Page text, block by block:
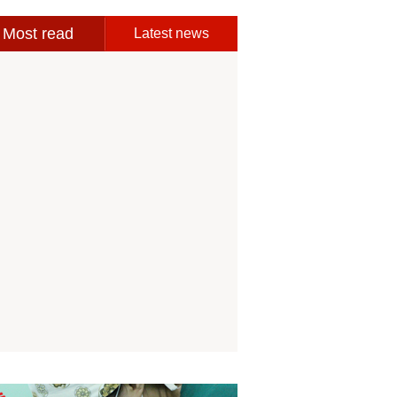
Most read Latest news